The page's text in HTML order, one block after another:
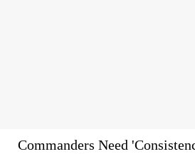
Commanders Need